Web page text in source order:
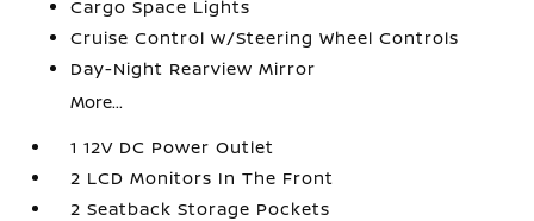
Cargo Space Lights
Cruise Control w/Steering Wheel Controls
Day-Night Rearview Mirror
More...
1 12V DC Power Outlet
2 LCD Monitors In The Front
2 Seatback Storage Pockets